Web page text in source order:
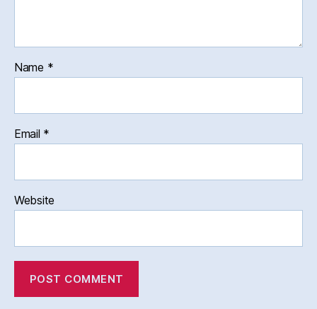
Name *
Email *
Website